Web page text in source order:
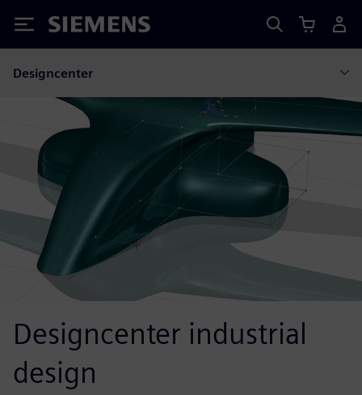
Siemens
Designcenter
Designcenter industrial
design